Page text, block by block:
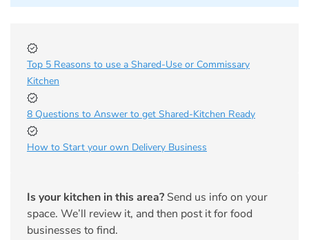
Top 5 Reasons to use a Shared-Use or Commissary
Kitchen
8 Questions to Answer to get Shared-Kitchen Ready
How to Start your own Delivery Business
Is your kitchen in this area? Send us info on your
space. We’ll review it, and then post it for food
businesses to find.